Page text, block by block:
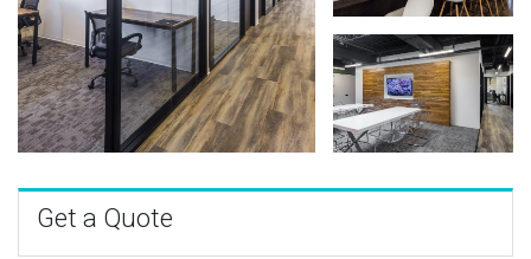
Get a Quote